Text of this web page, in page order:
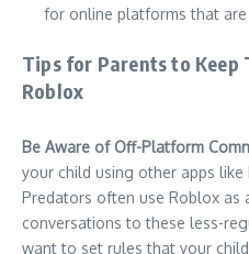
for online platforms that
Tips for Parents to Keep
Roblox
Be Aware of Off-Platform
your child using other apps like
Predators often use Roblox as
conversations to these less-
want to set rules that your